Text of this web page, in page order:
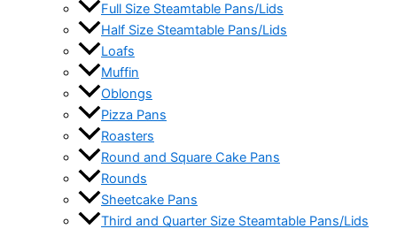
Full Size Steamtable Pans/Lids
Half Size Steamtable Pans/Lids
Loafs
Muffin
Oblongs
Pizza Pans
Roasters
Round and Square Cake Pans
Rounds
Sheetcake Pans
Third and Quarter Size Steamtable Pans/Lids